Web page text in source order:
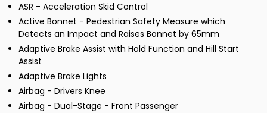
ASR - Acceleration Skid Control
Active Bonnet - Pedestrian Safety Measure which
Detects an Impact and Raises Bonnet by 65mm
Adaptive Brake Assist with Hold Function and Hill Start
Assist
Adaptive Brake Lights
Airbag - Drivers Knee
Airbag - Dual-Stage - Front Passenger